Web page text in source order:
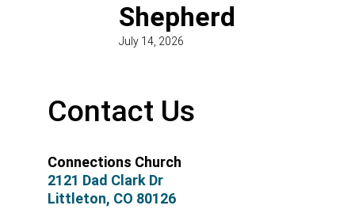
Shepherd
July 14, 2026
Contact Us
Connections Church
2121 Dad Clark Dr
Littleton, CO 80126